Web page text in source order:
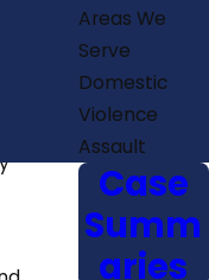
asked
Areas We
Serve
Domestic
Violence
Assault
Case
Summ
aries